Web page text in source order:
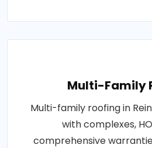
Multi-Family
Multi-family roofing in
with complexes,
comprehensive